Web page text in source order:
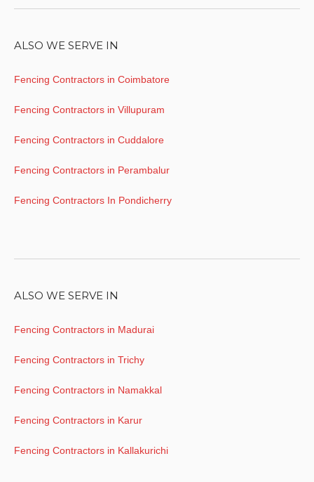
ALSO WE SERVE IN
Fencing Contractors in Coimbatore
Fencing Contractors in Villupuram
Fencing Contractors in Cuddalore
Fencing Contractors in Perambalur
Fencing Contractors In Pondicherry
ALSO WE SERVE IN
Fencing Contractors in Madurai
Fencing Contractors in Trichy
Fencing Contractors in Namakkal
Fencing Contractors in Karur
Fencing Contractors in Kallakurichi